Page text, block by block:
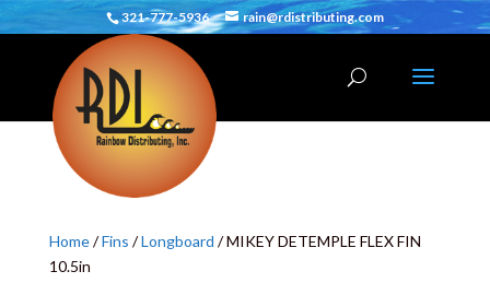
321-777-5936 rain@rdistributing.com
Home/Fins /Longboard / MIKEY DETEMPLE FLEX FIN
10.5in